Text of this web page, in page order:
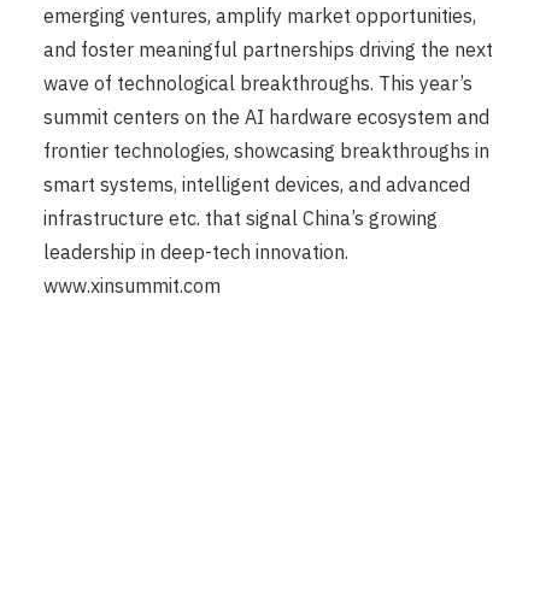
emerging ventures, amplify market opportunities,
and foster meaningful partnerships driving the next
wave of technological breakthroughs. This year’s
summit centers on the AI hardware ecosystem and
frontier technologies, showcasing breakthroughs in
smart systems, intelligent devices, and advanced
infrastructure etc. that signal China’s growing
leadership in deep-tech innovation.
www.xinsummit.com